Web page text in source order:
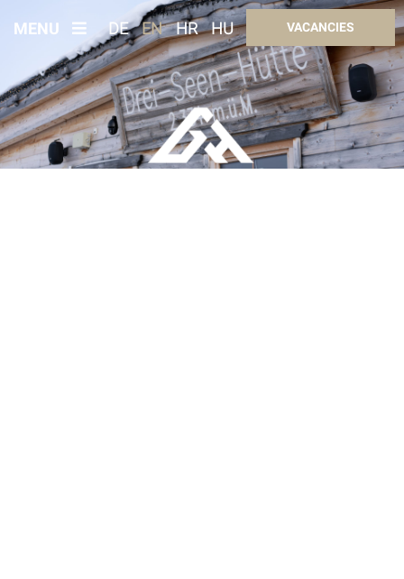
MENU DE EN HR HU VACANCIES